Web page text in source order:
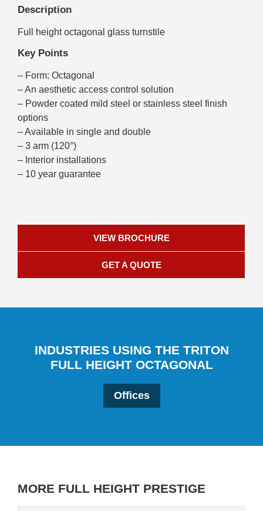
Description
Full height octagonal glass turnstile
Key Points
– Form: Octagonal
– An aesthetic access control solution
– Powder coated mild steel or stainless steel finish
options
– Available in single and double
– 3 arm (120°)
– Interior installations
– 10 year guarantee
VIEW BROCHURE
GET A QUOTE
INDUSTRIES USING THE TRITON
FULL HEIGHT OCTAGONAL
Offices
MORE FULL HEIGHT PRESTIGE